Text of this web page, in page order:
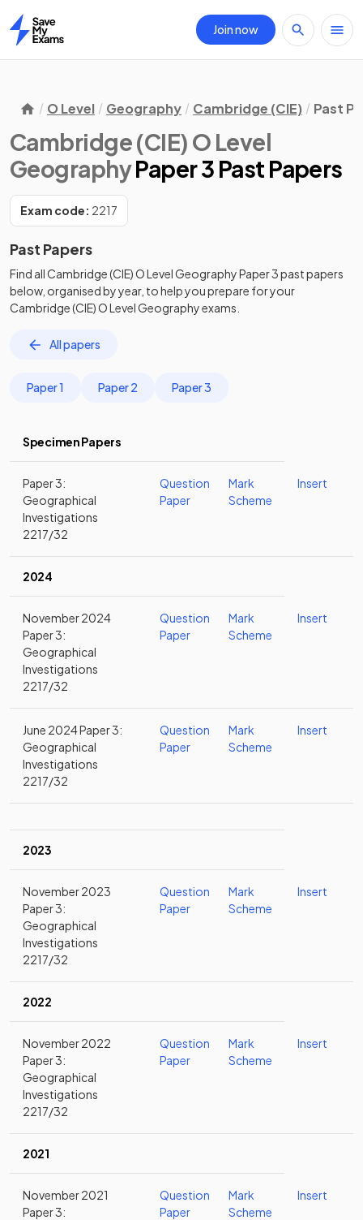
Home
Join now
O Level Geography Cambridge (CIE) Past
Cambridge (CIE) O Level
GeographyPaper 3 Past Papers
Exam code: 2217
Past Papers
Find allCambridge (CIE) O Level GeographyPaper 3past papers
below, organised by year, to help you prepare for your
Cambridge (CIE) O Level Geographyexams.
All papers
Paper 1 Paper 2 Paper 3
Specimen Papers
Paper 3:
Geographical
Investigations
2217/32
Question
Paper
Mark
Scheme
Insert
2024
November 2024
Paper 3:
Geographical
Investigations
2217/32
Question
Paper
Mark
Scheme
Insert
June 2024 Paper 3:
Geographical
Investigations
2217/32
Question
Paper
Mark
Scheme
Insert
2023
November 2023
Paper 3:
Geographical
Investigations
2217/32
Question
Paper
Mark
Scheme
Insert
2022
November 2022
Paper 3:
Geographical
Investigations
2217/32
Question
Paper
Mark
Scheme
Insert
2021
November 2021
Paper 3:
Question
Paper
Mark
Scheme
Insert